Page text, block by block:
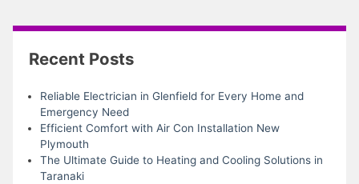
Recent Posts
Reliable Electrician in Glenfield for Every Home and
Emergency Need
Efficient Comfort with Air Con Installation New
Plymouth
The Ultimate Guide to Heating and Cooling Solutions in
Taranaki